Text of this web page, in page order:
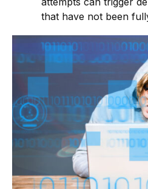
that have not been